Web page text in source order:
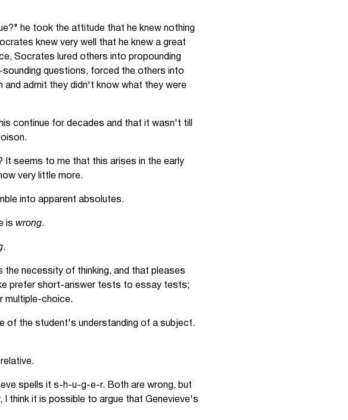
he took the attitude that he knew nothing
knew very well that he knew a great
Socrates lured others into propounding
questions, forced the others into
admit they didn't know what they were
continue for decades and that it wasn't till
seems to me that this arises in the early
very little more.
into apparent absolutes.
is wrong.
.
the necessity of thinking, and that pleases
prefer short-answer tests to essay tests;
multiple-choice.
of the student's understanding of a subject.
spells it s-h-u-g-e-r. Both are wrong, but
I think it is possible to argue that Genevieve's